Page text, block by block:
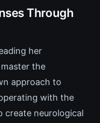
Through
her
the
approach to
with the
create neurological